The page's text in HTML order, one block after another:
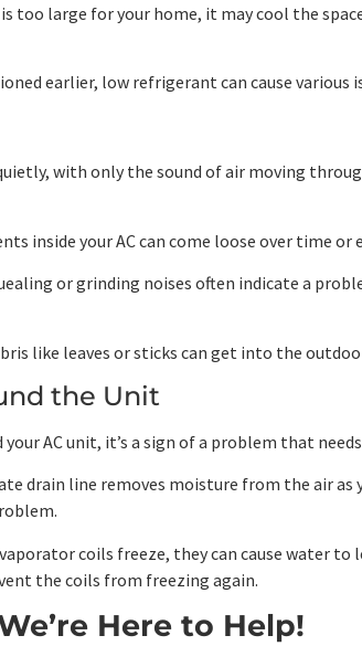
too large for your home, it may cool the
earlier, low refrigerant can cause various
with only the sound of air moving
inside your AC can come loose over time
or grinding noises often indicate a
like leaves or sticks can get into the
the Unit
AC unit, it’s a sign of a problem that
drain line removes moisture from the air
coils freeze, they can cause water
the coils from freezing again.
Here to Help!